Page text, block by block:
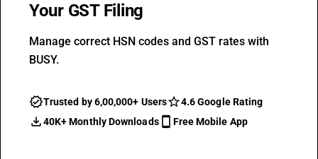
Your GST Filing
Manage correct HSN codes and GST rates with
BUSY.
Trusted by 6,00,000+ Users
4.6 Google Rating
40K+ Monthly Downloads
Free Mobile App